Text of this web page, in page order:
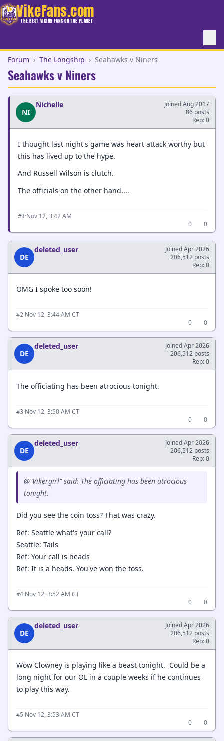
VikeFans.com
THE BEST VIKING FANS ON THE PLANET
Forum › The Longship › Seahawks v Niners
Seahawks v Niners
NI
Nichelle
Joined Aug 2017
86 posts
Rep: 0
I thought last night's game was heart attack worthy but
this has lived up to the hype.
And Russell Wilson is clutch.
The officials on the other hand....
#1·Nov 12, 3:42 AM
0
0
DE
deleted_user
Joined Apr 2026
206,512 posts
Rep: 0
OMG I spoke too soon!
#2·Nov 12, 3:44 AM CT
0
0
DE
deleted_user
Joined Apr 2026
206,512 posts
Rep: 0
The officiating has been atrocious tonight.
#3·Nov 12, 3:50 AM CT
0
0
DE
deleted_user
Joined Apr 2026
206,512 posts
Rep: 0
@"Vikergirl" said: The officiating has been atrocious
tonight.
Did you see the coin toss? That was crazy.
Ref: Seattle what's your call?
Seattle: Tails
Ref: Your call is heads
Ref: It is a heads. You've won the toss.
#4·Nov 12, 3:52 AM CT
0
0
DE
deleted_user
Joined Apr 2026
206,512 posts
Rep: 0
Wow Clowney is playing like a beast tonight. Could be a
long night for our OL in a couple weeks if he continues
to play this way.
#5·Nov 12, 3:53 AM CT
0
0